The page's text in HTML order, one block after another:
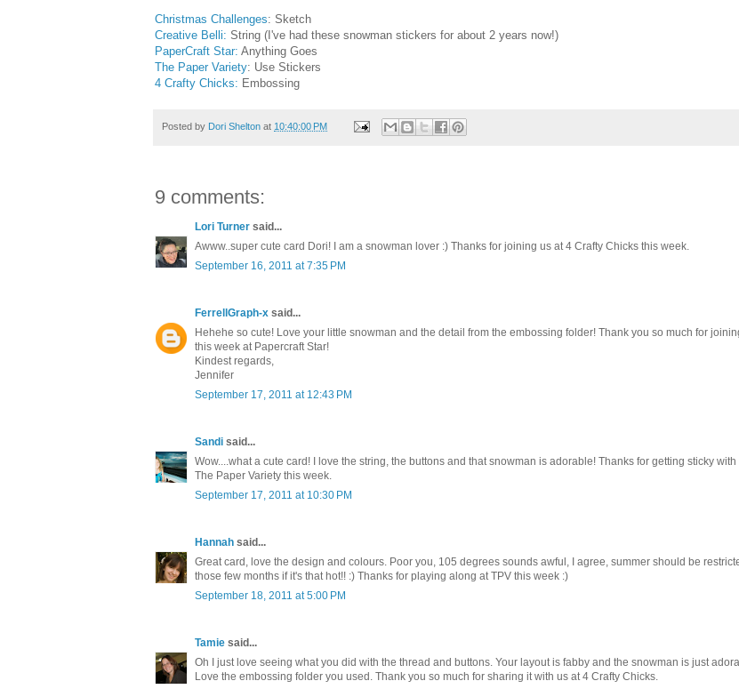
Christmas Challenges: Sketch
Creative Belli: String (I've had these snowman stickers for about 2 years now!)
PaperCraft Star: Anything Goes
The Paper Variety: Use Stickers
4 Crafty Chicks: Embossing
Posted by Dori Shelton at 10:40:00 PM
9 comments:
Lori Turner said...
Awww..super cute card Dori! I am a snowman lover :) Thanks for joining us at 4 Crafty Chicks this week.
September 16, 2011 at 7:35 PM
FerrellGraph-x said...
Hehehe so cute! Love your little snowman and the detail from the embossing folder! Thank you so much for
this week at Papercraft Star!
Kindest regards,
Jennifer
September 17, 2011 at 12:43 PM
Sandi said...
Wow....what a cute card! I love the string, the buttons and that snowman is adorable! Thanks for getting sticky with
The Paper Variety this week.
September 17, 2011 at 10:30 PM
Hannah said...
Great card, love the design and colours. Poor you, 105 degrees sounds awful, I agree, summer should be
those few months if it's that hot!! :) Thanks for playing along at TPV this week :)
September 18, 2011 at 5:00 PM
Tamie said...
Oh I just love seeing what you did with the thread and buttons. Your layout is fabby and the snowman is just
Love the embossing folder you used. Thank you so much for sharing it with us at 4 Crafty Chicks.